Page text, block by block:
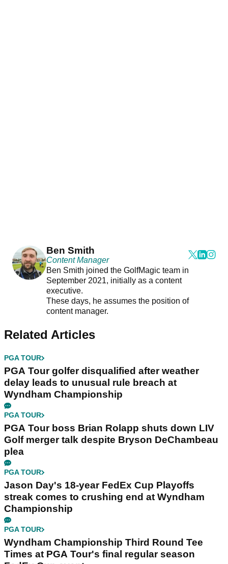
Ben Smith
Content Manager
Ben Smith joined the GolfMagic team in
September 2021, initially as a content
executive.
These days, he assumes the position of
content manager.
Related Articles
PGA TOUR
PGA Tour golfer disqualified after weather
delay leads to unusual rule breach at
Wyndham Championship
PGA TOUR
PGA Tour boss Brian Rolapp shuts down LIV
Golf merger talk despite Bryson DeChambeau
plea
PGA TOUR
Jason Day's 18-year FedEx Cup Playoffs
streak comes to crushing end at Wyndham
Championship
PGA TOUR
Wyndham Championship Third Round Tee
Times at PGA Tour's final regular season